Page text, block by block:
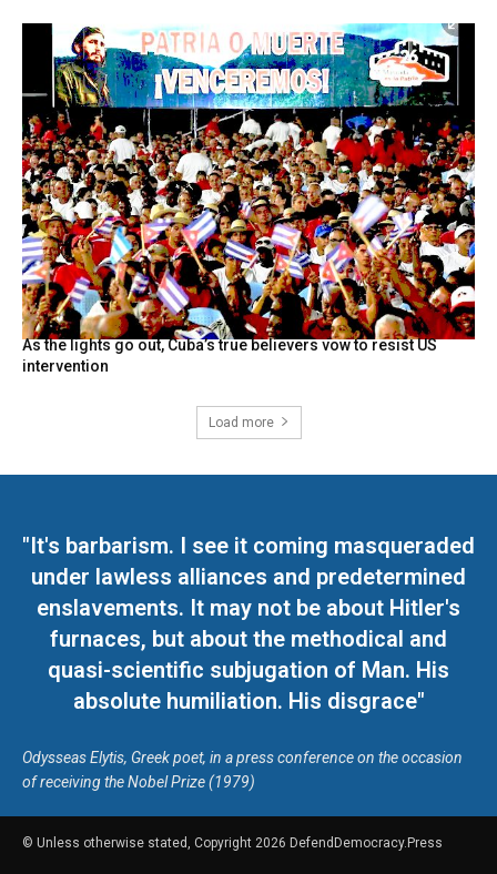
As the lights go out, Cuba’s true believers vow to resist US
intervention
Load more
"It's barbarism. I see it coming masqueraded
under lawless alliances and predetermined
enslavements. It may not be about Hitler's
furnaces, but about the methodical and
quasi-scientific subjugation of Man. His
absolute humiliation. His disgrace"
Odysseas Elytis, Greek poet, in a press conference on the occasion
of receiving the Nobel Prize (1979)
© Unless otherwise stated, Copyright 2026 DefendDemocracy.Press